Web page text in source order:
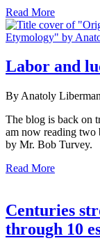
Read More
Labor and
By Anatoly Liberman
The blog is back on
am now reading two
by Mr. Bob Turvey.
Read More
Centuries
through 10